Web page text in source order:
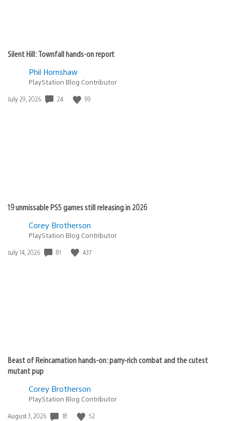
Silent Hill: Townfall hands-on report
Phil Hornshaw
PlayStation Blog Contributor
Date
July 29, 2026 24 99
19 unmissable PS5 games still releasing in 2026
Corey Brotherson
PlayStation Blog Contributor
Date
July 14, 2026 81 437
Beast of Reincarnation hands-on: parry-rich combat and the cutest
mutant pup
Corey Brotherson
PlayStation Blog Contributor
Date
August 3, 2026 18 52